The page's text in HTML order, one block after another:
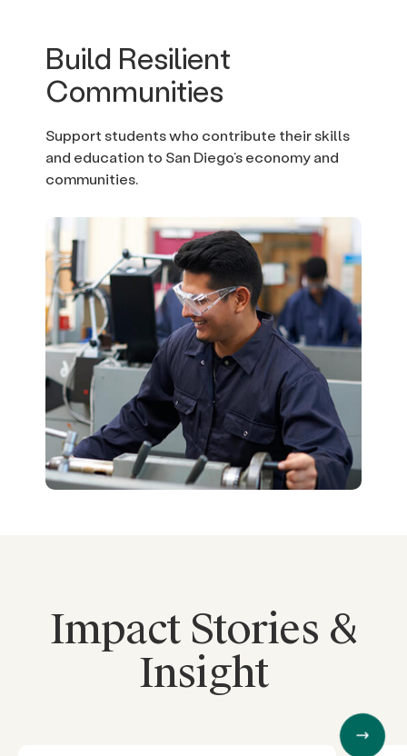
Build Resilient
Communities
Support students who contribute their skills
and education to San Diego’s economy and
communities.
Impact Stories &
Insight